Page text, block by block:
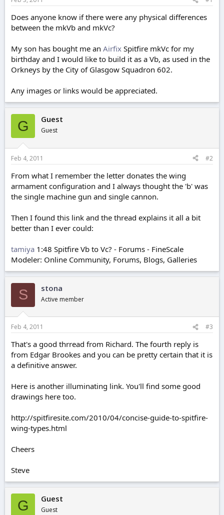
e
r
Does anyone know if there were any physical differences
between the mkVb and mkVc?
My son has bought me an Airfix Spitfire mkVc for my
birthday and I would like to build it as a Vb, as used in the
Orkneys by the City of Glasgow Squadron 602.
Any images or links would be appreciated.
G Guest
Guest
Feb 4, 2011 #2
From what I remember the letter donates the wing
armament configuration and I always thought the 'b' was
the single machine gun and single cannon.
Then I found this link and the thread explains it all a bit
better than I ever could:
tamiya 1:48 Spitfire Vb to Vc? - Forums - FineScale
Modeler: Online Community, Forums, Blogs, Galleries
S stona
Active member
Feb 4, 2011 #3
That's a good thrread from Richard. The fourth reply is
from Edgar Brookes and you can be pretty certain that it is
a definitive answer.
Here is another illuminating link. You'll find some good
drawings here too.
http://spitfiresite.com/2010/04/concise-guide-to-spitfire-
wing-types.html
Cheers
Steve
G Guest
Guest